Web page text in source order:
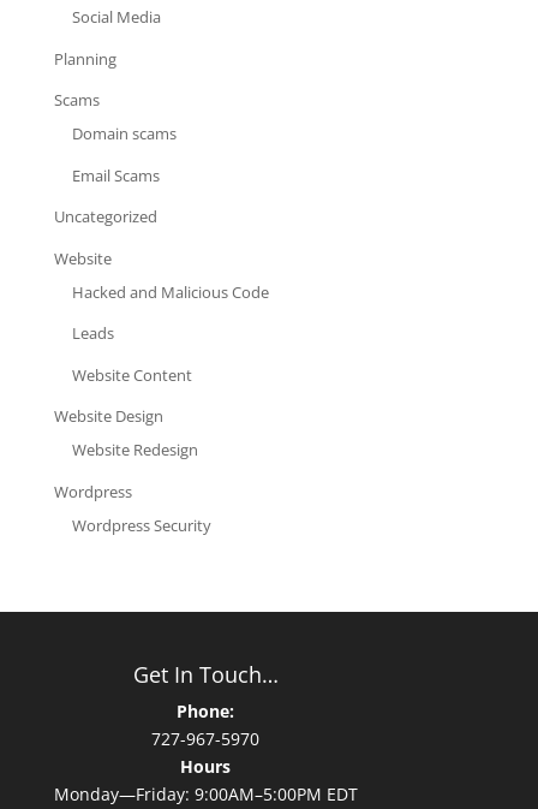
Social Media
Planning
Scams
Domain scams
Email Scams
Uncategorized
Website
Hacked and Malicious Code
Leads
Website Content
Website Design
Website Redesign
Wordpress
Wordpress Security
Get In Touch…
Phone:
727-967-5970
Hours
Monday—Friday: 9:00AM–5:00PM EDT